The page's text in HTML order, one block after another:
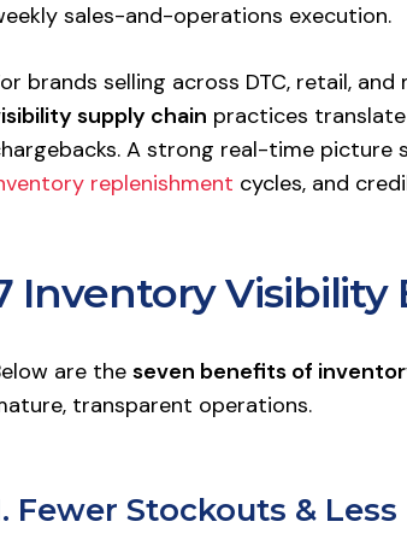
sales-and-operations execution.
brands selling across DTC, retail,
supply chain practices
A strong real-time picture
replenishment cycles, and
Inventory Visibility
are the seven benefits of
transparent operations.
Fewer Stockouts &